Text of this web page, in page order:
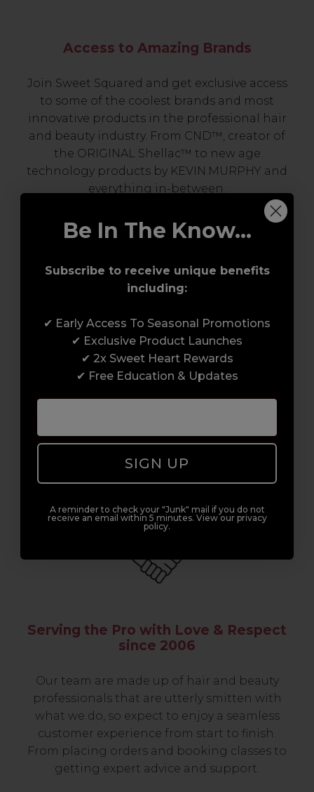
Access to Amazing Brands
Join Sweet Squared and get exclusive access
to some of the coolest brands and most
innovative products in the professional hair
and beauty industry. From CND™, creator of
the ORIGINAL Shellac™ to new age
technology products by KEVIN.MURPHY and
everything in-between.
Award-Winning Education
Enrol with us and you’ll gain a family and a
to advanced hair and beauty courses all over
the UK, we’re here to support you every step
of the way.
Serving the Pro with Love & Respect
since 2006
Our team are made up of hair and beauty
professionals that are utterly smitten with
what we do, so expect to enjoy a seamless
customer experience from start to finish.
From placing orders and booking classes to
getting expert advice and support.
Be In The Know...
Subscribe to receive unique benefits
including:
✔ Early Access To Seasonal Promotions
✔ Exclusive Product Launches
✔ 2x Sweet Heart Rewards
✔ Free Education & Updates
SIGN UP
A reminder to check your "Junk" mail if you do not
receive an email within 5 minutes. View our privacy
policy.